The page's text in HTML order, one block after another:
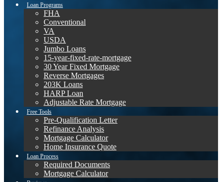
Loan Programs
FHA
Conventional
VA
USDA
Jumbo Loans
15-year-fixed-rate-mortgage
30 Year Fixed Mortgage
Reverse Mortgages
203K Loans
HARP Loan
Adjustable Rate Mortgage
Free Tools
Pre-Qualification Letter
Refinance Analysis
Mortgage Calculator
Home Insurance Quote
Loan Process
Required Documents
Mortgage Calculator